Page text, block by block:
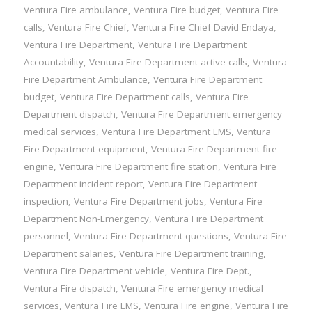
Ventura Fire ambulance, Ventura Fire budget, Ventura Fire
calls, Ventura Fire Chief, Ventura Fire Chief David Endaya,
Ventura Fire Department, Ventura Fire Department
Accountability, Ventura Fire Department active calls, Ventura
Fire Department Ambulance, Ventura Fire Department
budget, Ventura Fire Department calls, Ventura Fire
Department dispatch, Ventura Fire Department emergency
medical services, Ventura Fire Department EMS, Ventura
Fire Department equipment, Ventura Fire Department fire
engine, Ventura Fire Department fire station, Ventura Fire
Department incident report, Ventura Fire Department
inspection, Ventura Fire Department jobs, Ventura Fire
Department Non-Emergency, Ventura Fire Department
personnel, Ventura Fire Department questions, Ventura Fire
Department salaries, Ventura Fire Department training,
Ventura Fire Department vehicle, Ventura Fire Dept.,
Ventura Fire dispatch, Ventura Fire emergency medical
services, Ventura Fire EMS, Ventura Fire engine, Ventura Fire